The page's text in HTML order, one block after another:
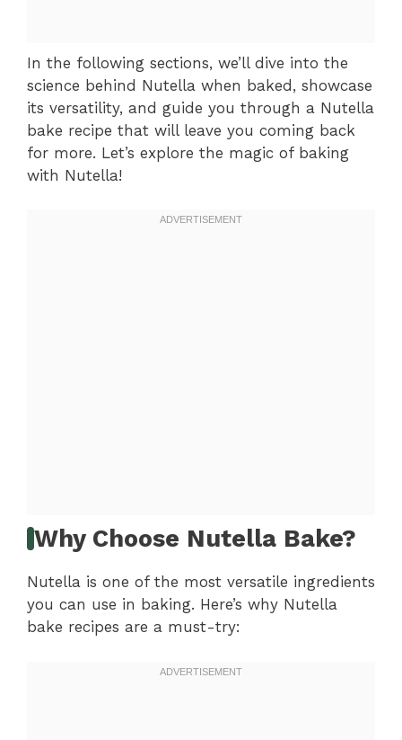
In the following sections, we’ll dive into the
science behind Nutella when baked, showcase
its versatility, and guide you through a Nutella
bake recipe that will leave you coming back
for more. Let’s explore the magic of baking
with Nutella!
Why Choose Nutella Bake?
Nutella is one of the most versatile ingredients
you can use in baking. Here’s why Nutella
bake recipes are a must-try: